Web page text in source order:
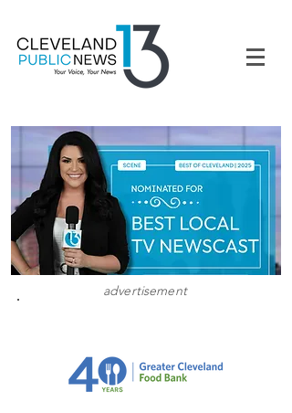
advertisement